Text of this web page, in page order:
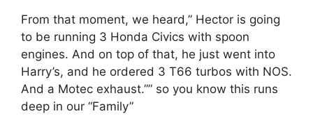
From that moment, we heard,” Hector is going
to be running 3 Honda Civics with spoon
engines. And on top of that, he just went into
Harry’s, and he ordered 3 T66 turbos with NOS.
And a Motec exhaust.”” so you know this runs
deep in our “Family”